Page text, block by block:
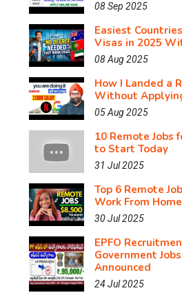
08 Sep 2025
Easiest
Visas in 2025
08 Aug 2025
How I Landed a
Without
05 Aug 2025
10 Remote Jobs
to Start Today
31 Jul 2025
Top 6 Remote
Work From
30 Jul 2025
EPFO
Government
Announced
24 Jul 2025